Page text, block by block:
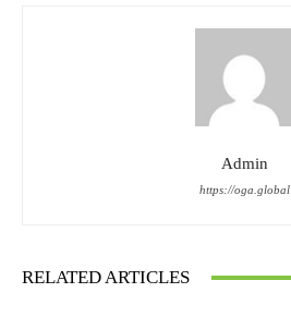
Admin
https://oga.global
RELATED ARTICLES